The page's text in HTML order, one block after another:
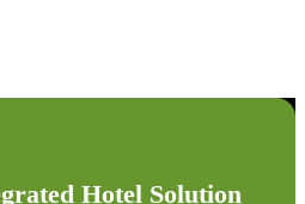
Hotel Solution